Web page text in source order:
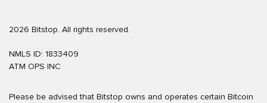
2026 Bitstop. All rights reserved.
NMLS ID: 1833409
ATM OPS INC
Please be advised that Bitstop owns and operates certain Bitcoin